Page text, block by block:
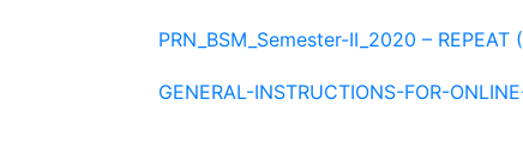
PRN_BSM_Semester-II_2020 –
GENERAL-INSTRUCTIONS-FOR-